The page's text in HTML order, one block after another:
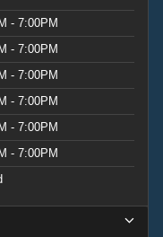
- 7:00PM
- 7:00PM
- 7:00PM
- 7:00PM
- 7:00PM
- 7:00PM